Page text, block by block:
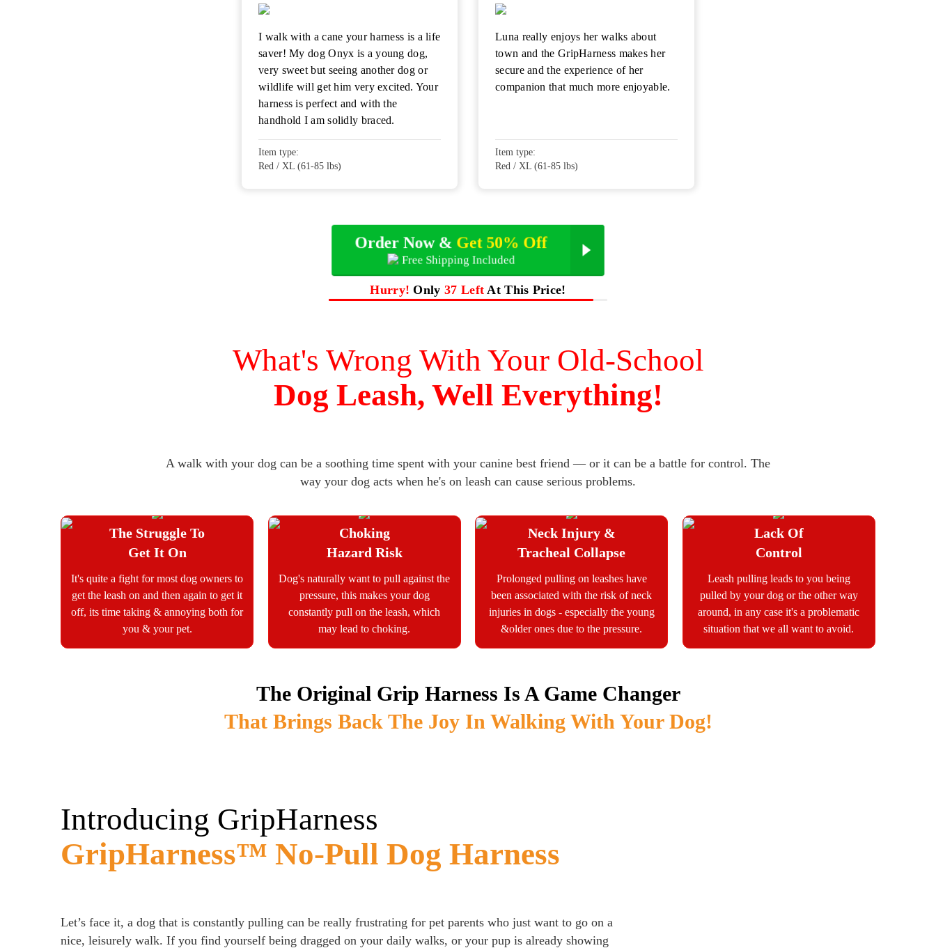
I walk with a cane your harness is a life
saver! My dog Onyx is a young dog,
very sweet but seeing another dog or
wildlife will get him very excited. Your
harness is perfect and with the
handhold I am solidly braced.
Item type:
Red / XL (61-85 lbs)
Luna really enjoys her walks about
town and the GripHarness makes her
secure and the experience of her
companion that much more enjoyable.
Item type:
Red / XL (61-85 lbs)
Order Now &Get 50% Off
Free Shipping Included
Hurry! Only 37 Left At This Price!
What's Wrong With Your Old-School
Dog Leash, Well Everything!
A walk with your dog can be a soothing time spent with your canine best friend — or it can be a battle for control. The
way your dog acts when he's on leash can cause serious problems.
The Struggle To
Get It On
It's quite a fight for most dog owners to
get the leash on and then again to get it
off, its time taking & annoying both for
you & your pet.
Choking
Hazard Risk
Dog's naturally want to pull against the
pressure, this makes your dog
constantly pull on the leash, which
may lead to choking.
Neck Injury &
Tracheal Collapse
Prolonged pulling on leashes have
been associated with the risk of neck
injuries in dogs - especially the young
&older ones due to the pressure.
Lack Of
Control
Leash pulling leads to you being
pulled by your dog or the other way
around, in any case it's a problematic
situation that we all want to avoid.
The Original Grip Harness Is A Game Changer
That Brings Back The Joy In Walking With Your Dog!
Introducing GripHarness
GripHarness™ No-Pull Dog Harness
Let’s face it, a dog that is constantly pulling can be really frustrating for pet parents who just want to go on a
nice, leisurely walk. If you find yourself being dragged on your daily walks, or your pup is already showing